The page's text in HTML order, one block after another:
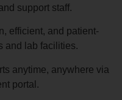
support staff.
efficient, and patient-
and lab facilities.
anytime, anywhere via
portal.